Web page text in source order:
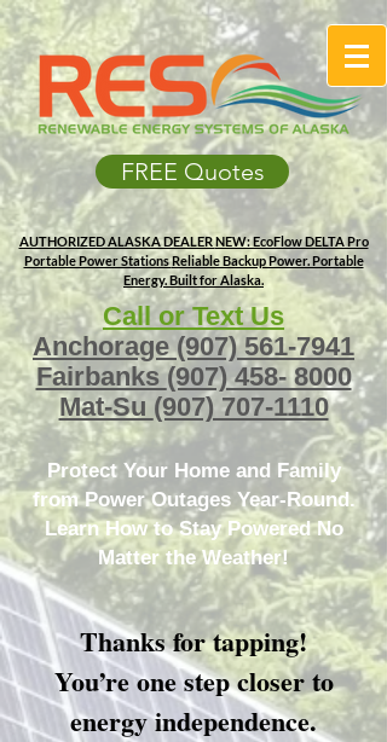
FREE Quotes
AUTHORIZED ALASKA DEALERNEW: EcoFlow DELTA Pro
Portable Power StationsReliable Backup Power. Portable
Energy. Built for Alaska.
Call or Text Us
Anchorage(907) 561-7941
Fairbanks(907) 458- 8000
Mat-Su (907) 707-1110
Protect Your Home and Family
from Power Outages Year-Round.
Learn How to Stay Powered No
Matter the Weather!
Thanks for tapping!
You’re one step closer to
energy independence.